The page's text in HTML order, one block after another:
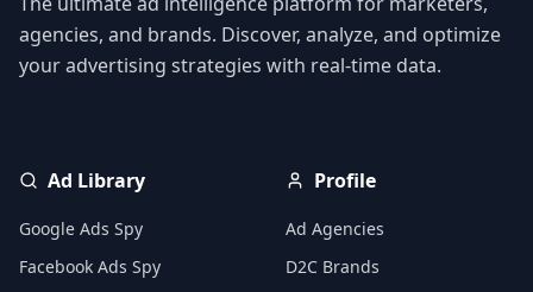
agencies, and brands. Discover, analyze, and optimize
your advertising strategies with real-time data.
Ad Library
Google Ads Spy
Facebook Ads Spy
Profile
Ad Agencies
D2C Brands